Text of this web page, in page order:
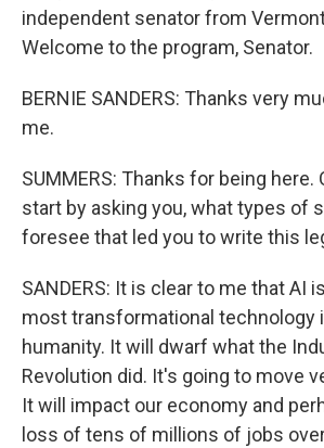
independent senator from
Welcome to the program, Senator.
BERNIE SANDERS: Thanks very
me.
SUMMERS: Thanks for being here.
start by asking you, what types of
foresee that led you to write this
SANDERS: It is clear to me that AI
most transformational technology
humanity. It will dwarf what the
Revolution did. It's going to move
It will impact our economy and
loss of tens of millions of jobs